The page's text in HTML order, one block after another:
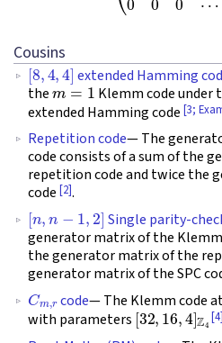
Cousins
[8,4,4] extended Hamming
them= 1 Klemm code under
extended Hamming code [3;
Repetition code— The
code consists of a sum of the
repetition code and twice the
code [2].
[ 2] Single parity-
generator matrix of the
the generator matrix of the
generator matrix of the SPC
Cm code— The Klemm code
with parameters[32,16,4]Z4 [4]